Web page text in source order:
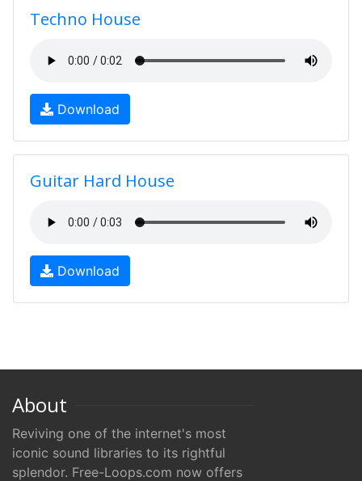
Techno House
Download
Guitar Hard House
Download
About
Reviving one of the internet's most
iconic sound libraries to its rightful
splendor. Free-Loops.com now offers